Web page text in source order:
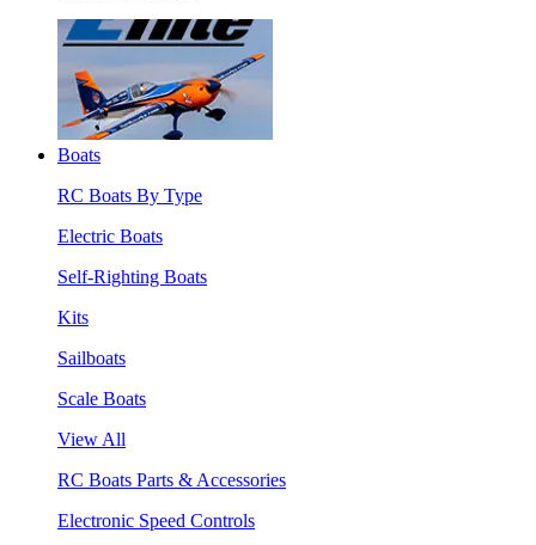
Boats
RC Boats By Type
Electric Boats
Self-Righting Boats
Kits
Sailboats
Scale Boats
View All
RC Boats Parts & Accessories
Electronic Speed Controls